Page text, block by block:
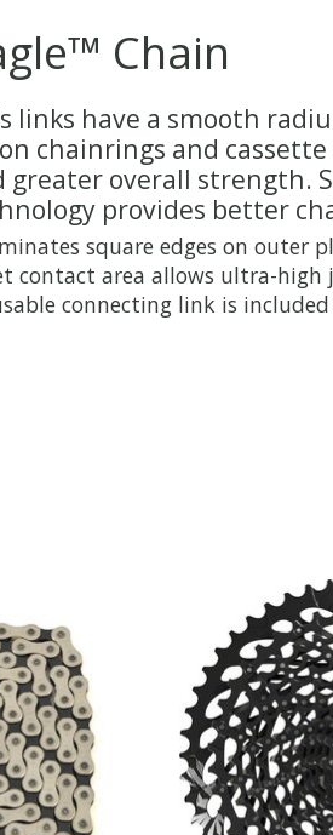
Chain
links have a smooth
chainrings and
overall strength.
provides better
square edges on outer
contact area allows ultra-
connecting link is included